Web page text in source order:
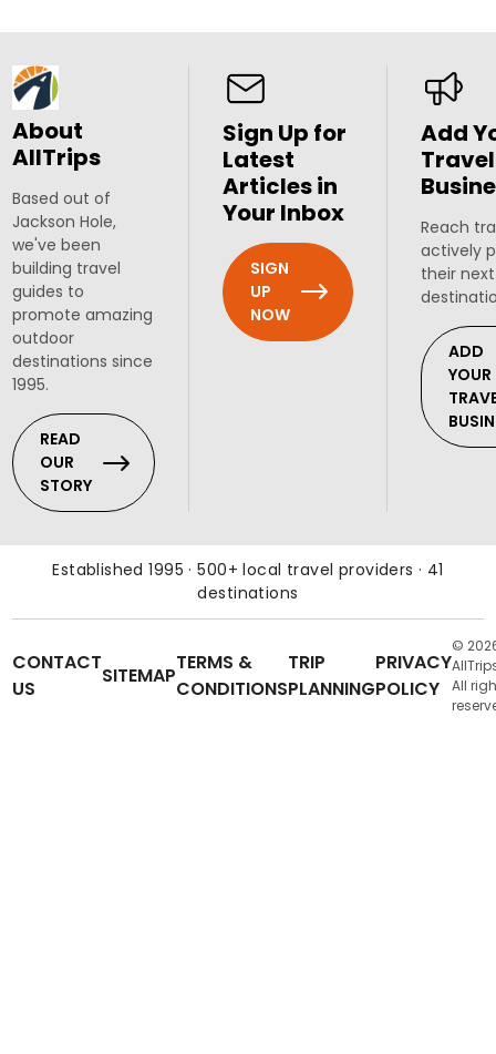
About
AllTrips
Based out of
Jackson Hole,
we've been
building travel
guides to
promote amazing
outdoor
destinations since
1995.
READ
OUR
STORY
Sign Up for
Latest
Articles in
Your Inbox
SIGN
UP
NOW
Add
Travel
Reach
actively
their
ADD
YOUR
Established 1995 · 500+ local travel providers · 41
destinations
CONTACT
US
SITEMAP
TERMS &
CONDITIONS
TRIP
PLANNING
PRIVACY
POLICY
©
All